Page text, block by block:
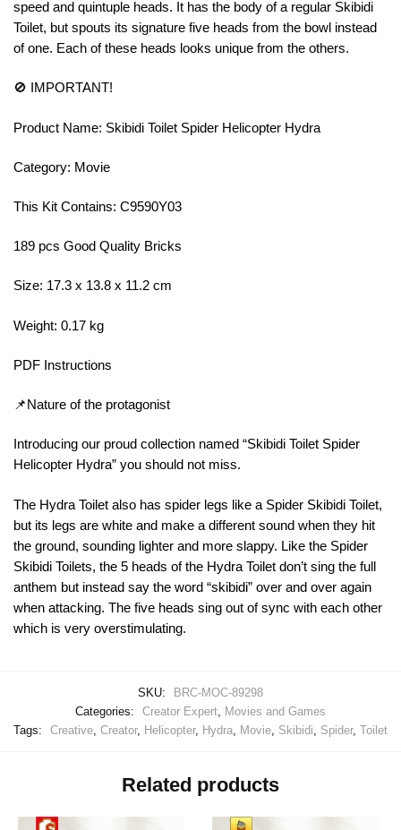
speed and quintuple heads. It has the body of a regular Skibidi
Toilet, but spouts its signature five heads from the bowl instead
of one. Each of these heads looks unique from the others.
🚫 IMPORTANT!
Product Name: Skibidi Toilet Spider Helicopter Hydra
Category: Movie
This Kit Contains: C9590Y03
189 pcs Good Quality Bricks
Size: 17.3 x 13.8 x 11.2 cm
Weight: 0.17 kg
PDF Instructions
📌Nature of the protagonist
Introducing our proud collection named “Skibidi Toilet Spider
Helicopter Hydra” you should not miss.
The Hydra Toilet also has spider legs like a Spider Skibidi Toilet,
but its legs are white and make a different sound when they hit
the ground, sounding lighter and more slappy. Like the Spider
Skibidi Toilets, the 5 heads of the Hydra Toilet don’t sing the full
anthem but instead say the word “skibidi” over and over again
when attacking. The five heads sing out of sync with each other
which is very overstimulating.
SKU:
BRC-MOC-89298
Categories:
Creator Expert, Movies and Games
Tags:
Creative, Creator, Helicopter, Hydra, Movie, Skibidi, Spider, Toilet
Related products